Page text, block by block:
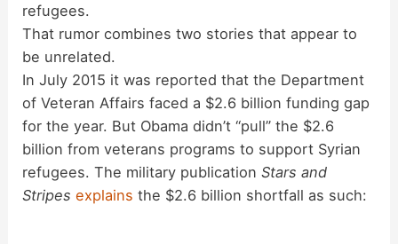
refugees.
That rumor combines two stories that appear to
be unrelated.
In July 2015 it was reported that the Department
of Veteran Affairs faced a $2.6 billion funding gap
for the year. But Obama didn’t “pull” the $2.6
billion from veterans programs to support Syrian
refugees. The military publicationStars and
Stripes explains the $2.6 billion shortfall as such: